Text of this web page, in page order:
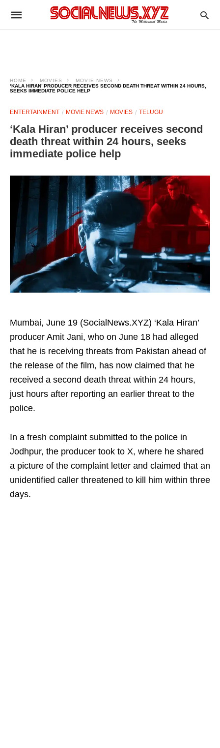
HOME MOVIES
MOVIE NEWS
‘KALA HIRAN’ PRODUCER RECEIVES SECOND DEATH THREAT WITHIN 24 HOURS,
SEEKS IMMEDIATE POLICE HELP
ENTERTAINMENT MOVIE NEWS MOVIES TELUGU
‘Kala Hiran’ producer receives second
death threat within 24 hours, seeks
immediate police help
Mumbai, June 19 (SocialNews.XYZ) ‘Kala Hiran’
producer Amit Jani, who on June 18 had alleged
that he is receiving threats from Pakistan ahead of
the release of the film, has now claimed that he
received a second death threat within 24 hours,
just hours after reporting an earlier threat to the
police.
In a fresh complaint submitted to the police in
Jodhpur, the producer took to X, where he shared
a picture of the complaint letter and claimed that an
unidentified caller threatened to kill him within three
days.